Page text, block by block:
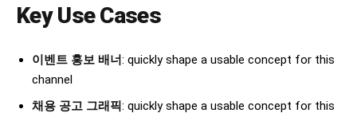
Key Use Cases
이벤트 홍보 배너: quickly shape a usable concept for this
channel
채용 공고 그래픽: quickly shape a usable concept for this